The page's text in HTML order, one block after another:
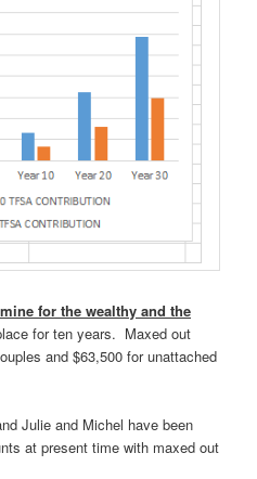
for the wealthy and the
for ten years. Maxed out
and $63,500 for unattached
Julie and Michel have been
at present time with maxed out